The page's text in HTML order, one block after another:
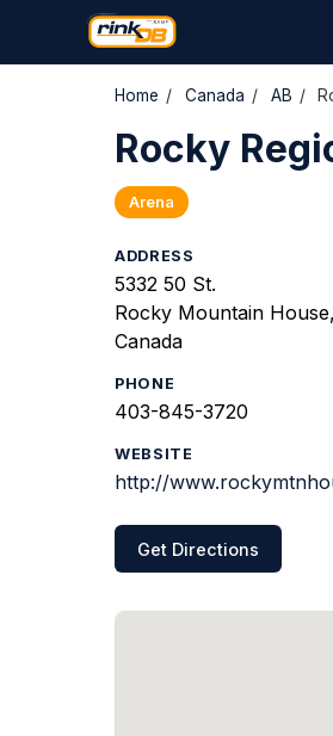
Home / Canada / AB /
Rocky
Arena
ADDRESS
5332 50 St.
Rocky Mountain
Canada
PHONE
403-845-3720
WEBSITE
http://
Get Directions